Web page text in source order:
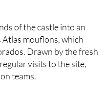
of the castle into an
Drawn by the fresh
visits to the site,
teams.
mountains, where natural